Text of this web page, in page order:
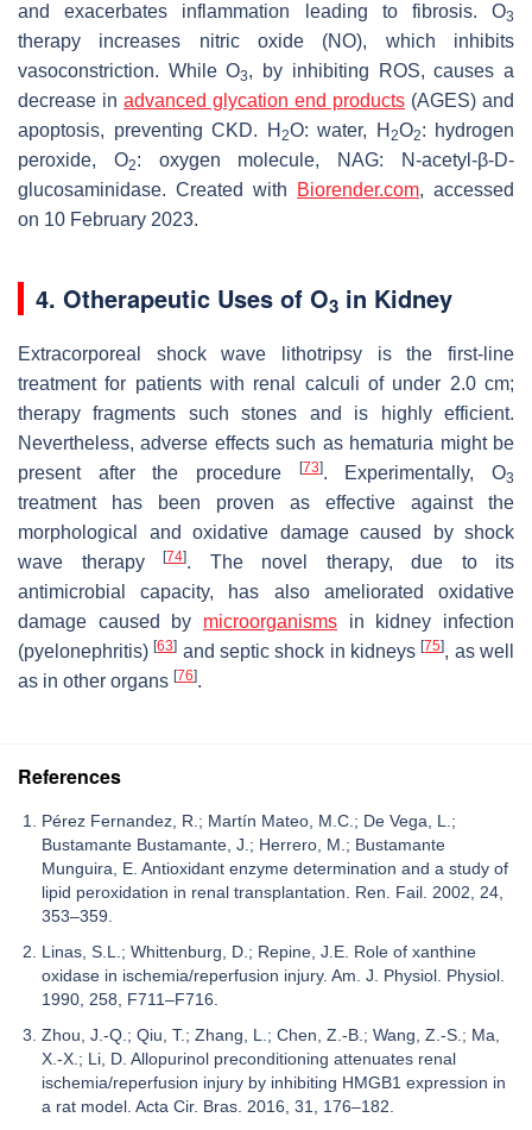
and exacerbates inflammation leading to fibrosis. O3
therapy increases nitric oxide (NO), which inhibits
vasoconstriction. While O3, by inhibiting ROS, causes a
decrease in advanced glycation end products (AGES) and
apoptosis, preventing CKD. H 2O: water, H 2O2: hydrogen
peroxide, O2: oxygen molecule, NAG: N-acetyl-β-D-
glucosaminidase. Created with
Biorender.com, accessed
on 10 February 2023.
4. Otherapeutic Uses of O3 in Kidney
Extracorporeal shock wave lithotripsy is the first-line
treatment for patients with renal calculi of under 2.0 cm;
therapy fragments such stones and is highly efficient.
Nevertheless, adverse effects such as hematuria might be
present after the procedure
[73]. Experimentally, O3
treatment has been proven as effective against the
morphological and oxidative damage caused by shock
wave therapy
[74]. The novel therapy, due to its
antimicrobial capacity, has also ameliorated oxidative
damage caused by microorganisms in kidney infection
(pyelonephritis)[63] and septic shock in kidneys[75], as well
as in other organs [76].
References
Pérez Fernandez, R.; Martín Mateo, M.C.; De Vega, L.;
Bustamante Bustamante, J.; Herrero, M.; Bustamante
Munguira, E. Antioxidant enzyme determination and a study of
lipid peroxidation in renal transplantation. Ren. Fail. 2002, 24,
353–359.
Linas, S.L.; Whittenburg, D.; Repine, J.E. Role of xanthine
oxidase in ischemia/reperfusion injury. Am. J. Physiol. Physiol.
1990, 258, F711–F716.
Zhou, J.-Q.; Qiu, T.; Zhang, L.; Chen, Z.-B.; Wang, Z.-S.; Ma,
X.-X.; Li, D. Allopurinol preconditioning attenuates renal
ischemia/reperfusion injury by inhibiting HMGB1 expression in
a rat model. Acta Cir. Bras. 2016, 31, 176–182.